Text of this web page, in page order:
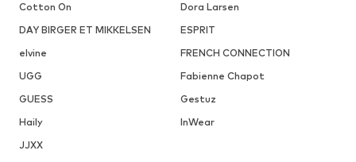
Cotton On
Dora Larsen
DAY BIRGER ET MIKKELSEN
ESPRIT
elvine
FRENCH CONNECTION
UGG
Fabienne Chapot
GUESS
Gestuz
Haily
InWear
JJXX